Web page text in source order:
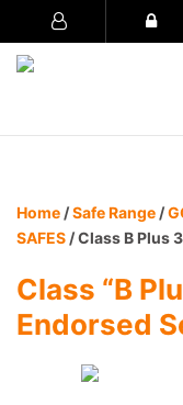
Home /Safe Range /
SAFES / Class B Plus
Class “B
Endorsed